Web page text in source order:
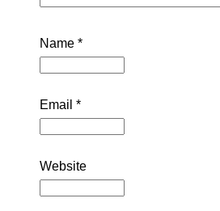
Name *
Email *
Website